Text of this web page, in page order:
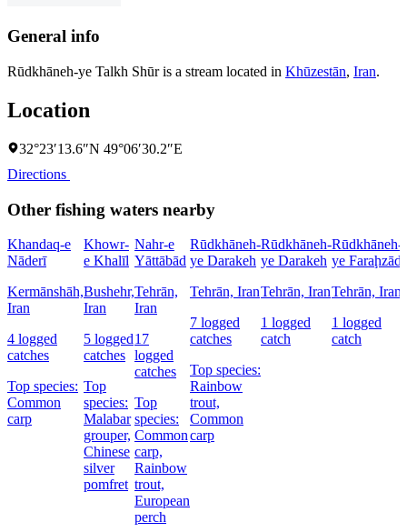
General info
Rūdkhāneh-ye Talkh Shūr is a stream located in Khūzestān, Iran.
Location
32°23′13.6″N 49°06′30.2″E
Directions
Other fishing waters nearby
Khandaq-e
Nāderī
Kermānshāh,
Iran
4 logged
catches
Top species:
Common
carp
Khowr-
e Khalīl
Bushehr,
Iran
5 logged
catches
Top
species:
Malabar
grouper,
Chinese
silver
pomfret
Nahr-e
Yāttābād
Tehrān,
Iran
17
logged
catches
Top
species:
Common
carp,
Rainbow
trout,
European
perch
Rūdkhāneh-
ye Darakeh
Tehrān, Iran
7 logged
catches
Top species:
Rainbow
trout,
Common
carp
Rūdkhāneh-
ye Darakeh
Tehrān, Iran
1 logged
catch
Rūdkhāneh-
ye Faraḩzād
Tehrān, Iran
1 logged
catch